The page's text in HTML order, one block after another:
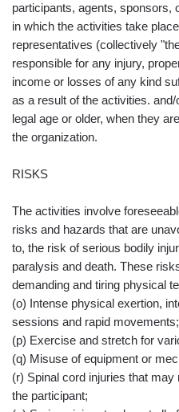
participants, agents, sponsors,
in which the activities take
representatives (collectively
responsible for any injury,
income or losses of any kind
as a result of the activities.
legal age or older, when they
the organization.
RISKS
The activities involve
risks and hazards that are
to, the risk of serious bodily
paralysis and death. These
demanding and tiring physical
(o) Intense physical exertion,
sessions and rapid movements;
(p) Exercise and stretch for
(q) Misuse of equipment or
(r) Spinal cord injuries that
the participant;